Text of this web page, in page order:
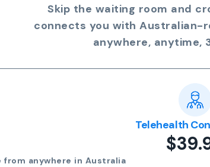
Skip the waiting room and
connects you with Australian-
anywhere, anytime,
Telehealth
anywhere in Australia